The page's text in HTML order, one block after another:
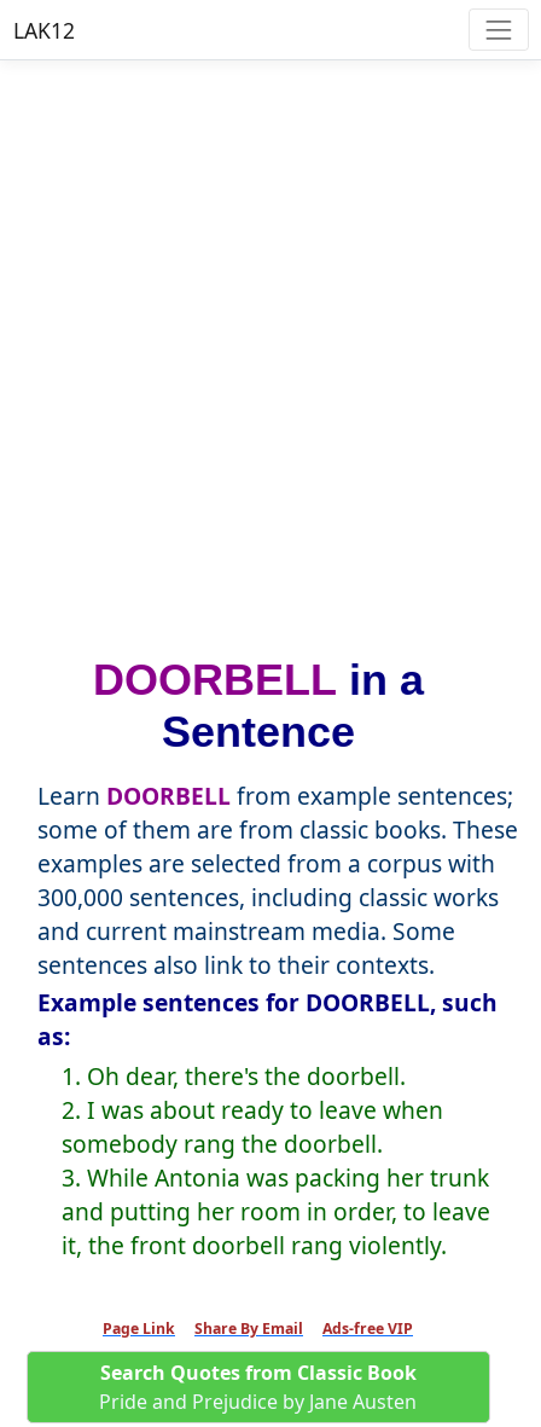
LAK12
DOORBELL in a
Sentence
Learn DOORBELLfrom example sentences;
some of them are from classic books. These
examples are selected from a corpus with
300,000 sentences, including classic works
and current mainstream media. Some
sentences also link to their contexts.
Example sentences for DOORBELL, such
as:
1. Oh dear, there's the doorbell.
2. I was about ready to leave when
somebody rang the doorbell.
3. While Antonia was packing her trunk
and putting her room in order, to leave
it, the front doorbell rang violently.
Page Link Share By Email Ads-free VIP
Search Quotes from Classic Book
Pride and Prejudice by Jane Austen